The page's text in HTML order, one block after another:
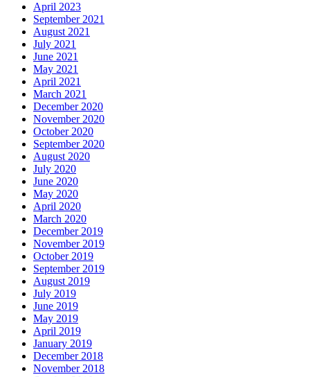
April 2023
September 2021
August 2021
July 2021
June 2021
May 2021
April 2021
March 2021
December 2020
November 2020
October 2020
September 2020
August 2020
July 2020
June 2020
May 2020
April 2020
March 2020
December 2019
November 2019
October 2019
September 2019
August 2019
July 2019
June 2019
May 2019
April 2019
January 2019
December 2018
November 2018